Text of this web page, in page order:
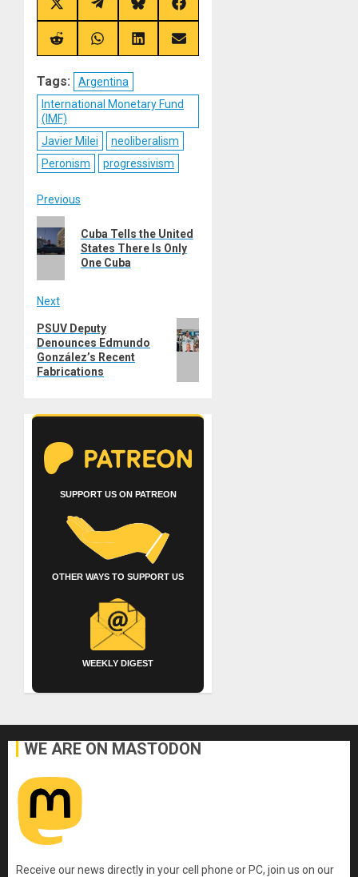
Share
on
X
(Twitter)
Share
on
Telegram
Share
on
Bluesky
Share
on
Facebook
Share
on
Share
on
Share
on
Share
on
Tags:
Argentina
International Monetary Fund
(IMF)
Javier Milei
neoliberalism
Peronism
progressivism
Post
navigation
Previous
post:
Cuba Tells the United
States There Is Only
One Cuba
Next
Next
post:
PSUV Deputy
Denounces Edmundo
González’s Recent
Fabrications
SUPPORT US ON PATREON
OTHER WAYS TO SUPPORT US
WEEKLY DIGEST
WE ARE ON MASTODON
Receive our news directly in your cell phone or PC, join us on our